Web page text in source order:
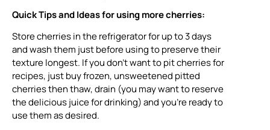
Quick Tips and Ideas for using more cherries:
Store cherries in the refrigerator for up to 3 days
and wash them just before using to preserve their
texture longest. If you don’t want to pit cherries for
recipes, just buy frozen, unsweetened pitted
cherries then thaw, drain (you may want to reserve
the delicious juice for drinking) and you’re ready to
use them as desired.